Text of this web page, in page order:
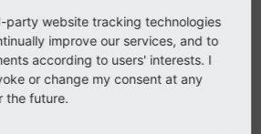
added to the adminPanel to
during the current
generated via the logging
party website tracking technologies
improve our services, and to
according to users' interests. I
or change my consent at any
the future.